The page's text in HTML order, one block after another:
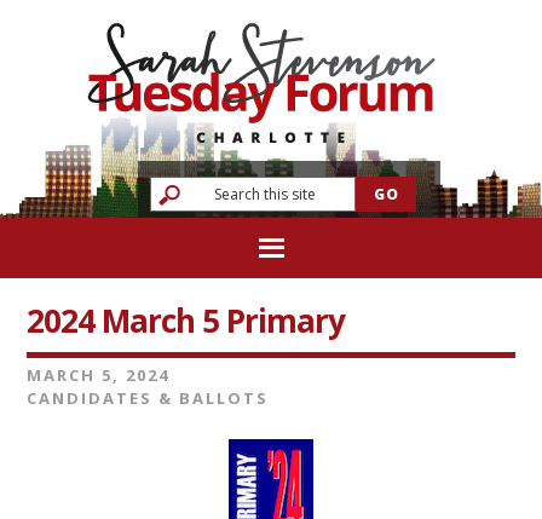
2024 March 5 Primary
MARCH 5, 2024
CANDIDATES & BALLOTS